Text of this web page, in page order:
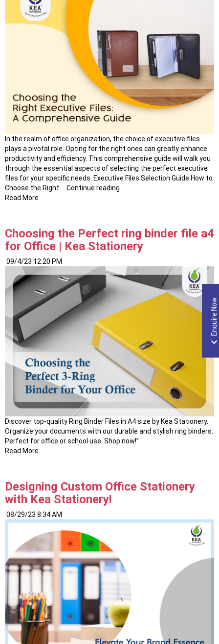
In the realm of office organization, the choice of executive files
plays a pivotal role. Opting for the right ones can greatly enhance
productivity and efficiency. This comprehensive guide will walk you
through the essential aspects of selecting the perfect executive
files for your specific needs. Executive Files Selection Guide How to
Choose the Right … Continue reading
the
Right
Executive
Read More
Choosing the Perfect ring binder file a4
for Office | Kea Stationery
09/4/23 12:20 PM
Discover top-quality Ring Binder Files in A4 size by Kea Stationery.
Organize your documents with our durable and stylish ring binders.
Perfect for office or school use. Shop now!”
Read More
Designing Custom Office Stationery
with Kea Stationery!
08/29/23 8:34 AM
Enquire Now